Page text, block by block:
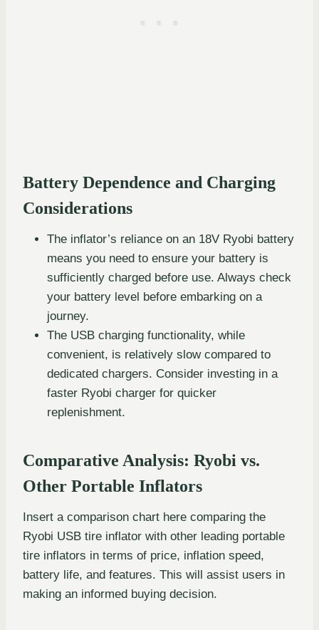
Battery Dependence and Charging
Considerations
The inflator’s reliance on an 18V Ryobi battery
means you need to ensure your battery is
sufficiently charged before use. Always check
your battery level before embarking on a
journey.
The USB charging functionality, while
convenient, is relatively slow compared to
dedicated chargers. Consider investing in a
faster Ryobi charger for quicker
replenishment.
Comparative Analysis: Ryobi vs.
Other Portable Inflators
Insert a comparison chart here comparing the
Ryobi USB tire inflator with other leading portable
tire inflators in terms of price, inflation speed,
battery life, and features. This will assist users in
making an informed buying decision.